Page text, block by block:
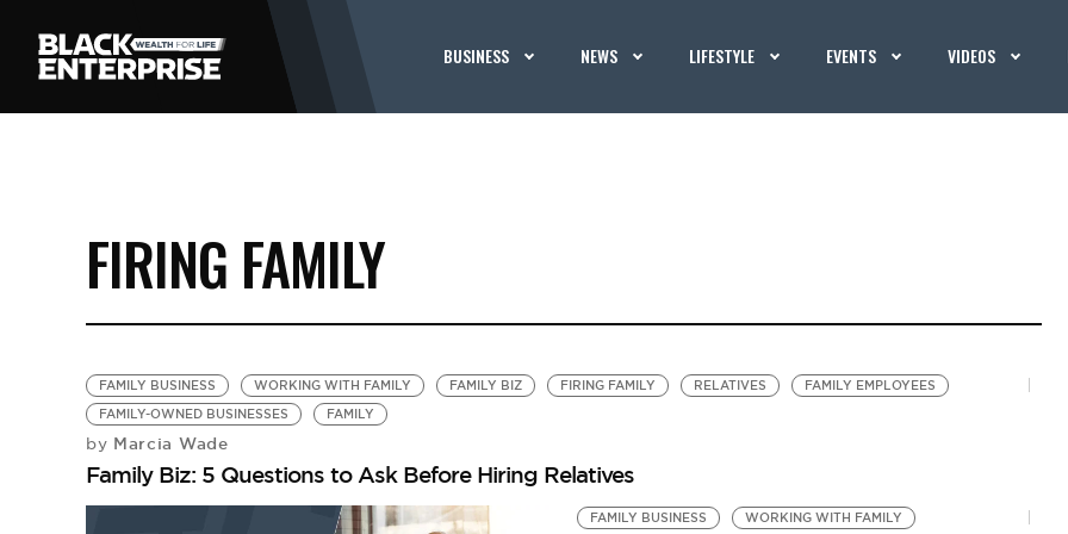
BUSINESS NEWS LIFESTYLE EVENTS VIDEOS
FIRING FAMILY
FAMILY BUSINESS WORKING WITH FAMILY FAMILY BIZ FIRING FAMILY RELATIVES
FAMILY EMPLOYEES
FAMILY-OWNED BUSINESSES
FAMILY
by Marcia Wade
Family Biz: 5 Questions to Ask Before Hiring Relatives
FAMILY BUSINESS
WORKING WITH FAMILY